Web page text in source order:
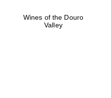
Wines of the Douro
Valley